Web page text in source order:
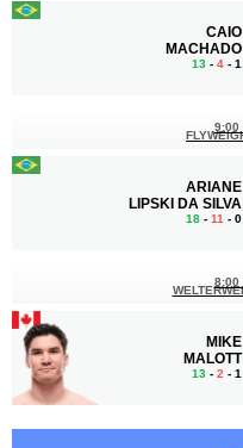
CAIO
MACHADO
13 - 4 - 1
ARIANE
LIPSKI DA SILVA
18 - 11 - 0
9:00
MIKE
MALOTT
13 - 2 - 1
8:00